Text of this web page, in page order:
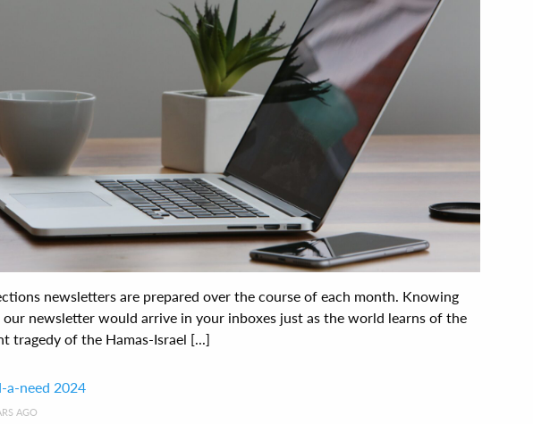
newsletters are prepared over the course of each month. Knowing
newsletter would arrive in your inboxes just as the world learns of the
tragedy of the Hamas-Israel [...]
a-need 2024
AGO